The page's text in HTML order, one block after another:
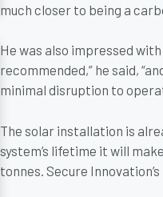
much closer to being a
He was also impressed
recommended,” he said,
minimal disruption to
The solar installation is
system’s lifetime it will
tonnes. Secure